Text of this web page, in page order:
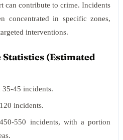
can contribute to crime. Incidents
concentrated in specific zones,
interventions.
(Estimated
35-45 incidents.
incidents.
550 incidents, with a portion